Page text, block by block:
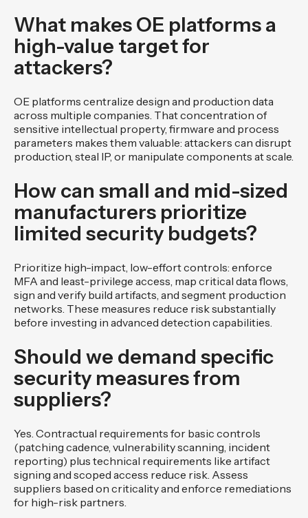
What makes OE platforms a
high-value target for
attackers?
OE platforms centralize design and production data
across multiple companies. That concentration of
sensitive intellectual property, firmware and process
parameters makes them valuable: attackers can disrupt
production, steal IP, or manipulate components at scale.
How can small and mid-sized
manufacturers prioritize
limited security budgets?
Prioritize high-impact, low-effort controls: enforce
MFA and least-privilege access, map critical data flows,
sign and verify build artifacts, and segment production
networks. These measures reduce risk substantially
before investing in advanced detection capabilities.
Should we demand specific
security measures from
suppliers?
Yes. Contractual requirements for basic controls
(patching cadence, vulnerability scanning, incident
reporting) plus technical requirements like artifact
signing and scoped access reduce risk. Assess
suppliers based on criticality and enforce remediations
for high-risk partners.